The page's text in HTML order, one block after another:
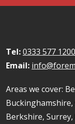
Tel:0333 577 1200
Email:
Areas we cover:
Berkshire,